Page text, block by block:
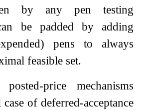
by any pen testing
be padded by adding
pens to always
feasible set.
posted-price mechanisms
case of deferred-acceptance